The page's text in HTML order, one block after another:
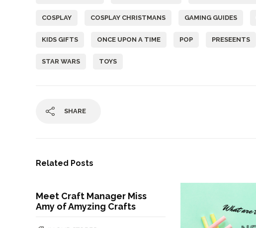
COSPLAY COSPLAY CHRISTMANS GAMING GUIDES
KIDS GIFTS ONCE UPON A TIME POP PRESEENTS
STAR WARS TOYS
SHARE
Related Posts
Meet Craft Manager Miss
Amy of Amyzing Crafts